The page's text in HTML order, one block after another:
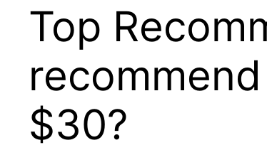
Top
$30?